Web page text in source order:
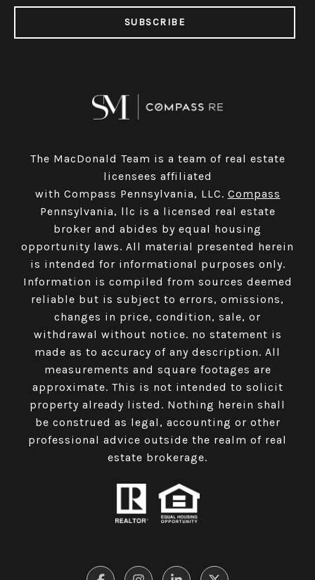
SUBSCRIBE
The MacDonald Team is a team of real estate
licensees affiliated
with Compass Pennsylvania, LLC. Compass
Pennsylvania, llc is a licensed real estate
broker and abides by equal housing
opportunity laws. All material presented herein
is intended for informational purposes only.
Information is compiled from sources deemed
reliable but is subject to errors, omissions,
changes in price, condition, sale, or
withdrawal without notice. no statement is
made as to accuracy of any description. All
measurements and square footages are
approximate. This is not intended to solicit
property already listed. Nothing herein shall
be construed as legal, accounting or other
professional advice outside the realm of real
estate brokerage.